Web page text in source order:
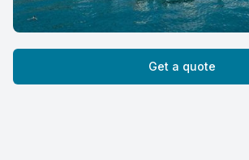
Get a quote